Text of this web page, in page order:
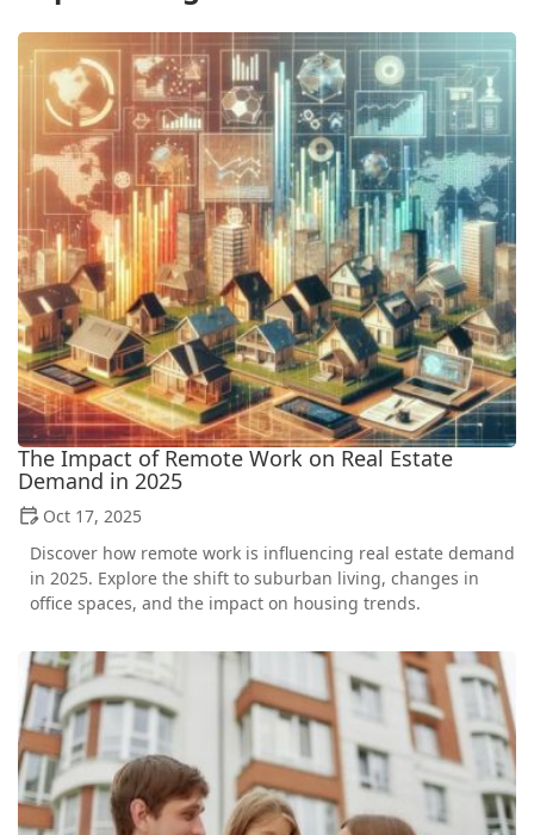
The Impact of Remote Work on Real Estate
Demand in 2025
Oct 17, 2025
Discover how remote work is influencing real estate demand
in 2025. Explore the shift to suburban living, changes in
office spaces, and the impact on housing trends.